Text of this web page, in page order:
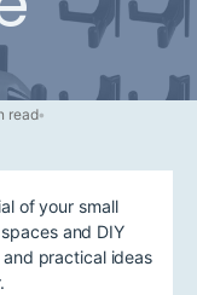
read•
of your small
and DIY
practical ideas